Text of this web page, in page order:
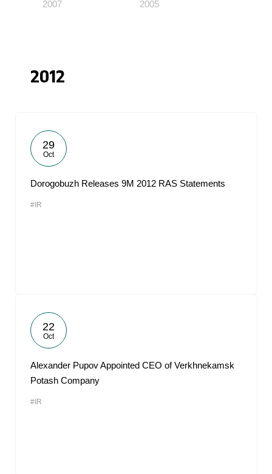
2007 2005
2012
29
Oct
Dorogobuzh Releases 9M 2012 RAS Statements
#IR
22
Oct
Alexander Pupov Appointed CEO of Verkhnekamsk
Potash Company
#IR